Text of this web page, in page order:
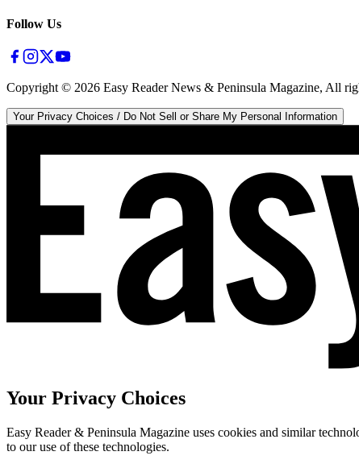
Follow Us
Copyright © 2026 Easy Reader News & Peninsula Magazine, All
Your Privacy Choices / Do Not Sell or Share My Personal Information
Your Privacy Choices
Easy Reader & Peninsula Magazine uses cookies and similar
to our use of these technologies.